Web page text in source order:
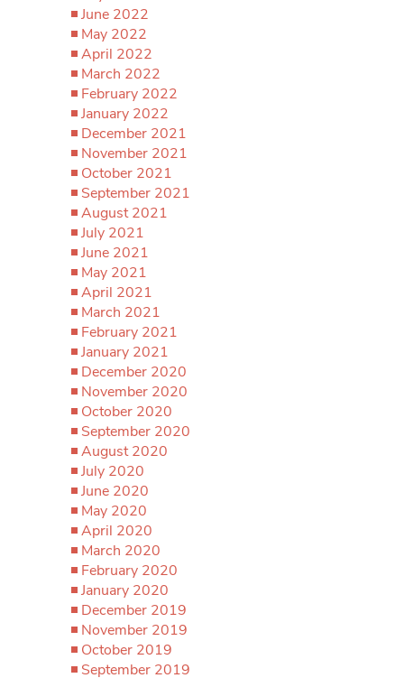
June 2022
May 2022
April 2022
March 2022
February 2022
January 2022
December 2021
November 2021
October 2021
September 2021
August 2021
July 2021
June 2021
May 2021
April 2021
March 2021
February 2021
January 2021
December 2020
November 2020
October 2020
September 2020
August 2020
July 2020
June 2020
May 2020
April 2020
March 2020
February 2020
January 2020
December 2019
November 2019
October 2019
September 2019